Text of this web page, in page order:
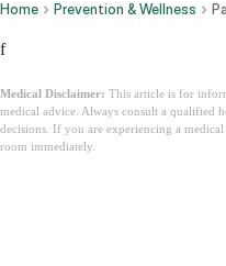
Home Prevention & Wellness
f
Medical Disclaimer: This article is for
medical advice. Always consult a qualified
decisions. If you are experiencing a
room immediately.